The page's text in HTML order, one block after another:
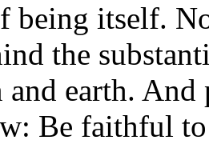
being itself.
the
and earth.
Be faithful